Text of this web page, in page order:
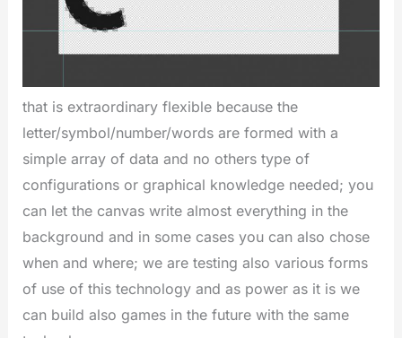
that is extraordinary flexible because the
letter/symbol/number/words are formed with a
simple array of data and no others type of
configurations or graphical knowledge needed; you
can let the canvas write almost everything in the
background and in some cases you can also chose
when and where; we are testing also various forms
of use of this technology and as power as it is we
can build also games in the future with the same